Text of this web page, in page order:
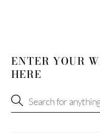
ENTER YOUR
HERE